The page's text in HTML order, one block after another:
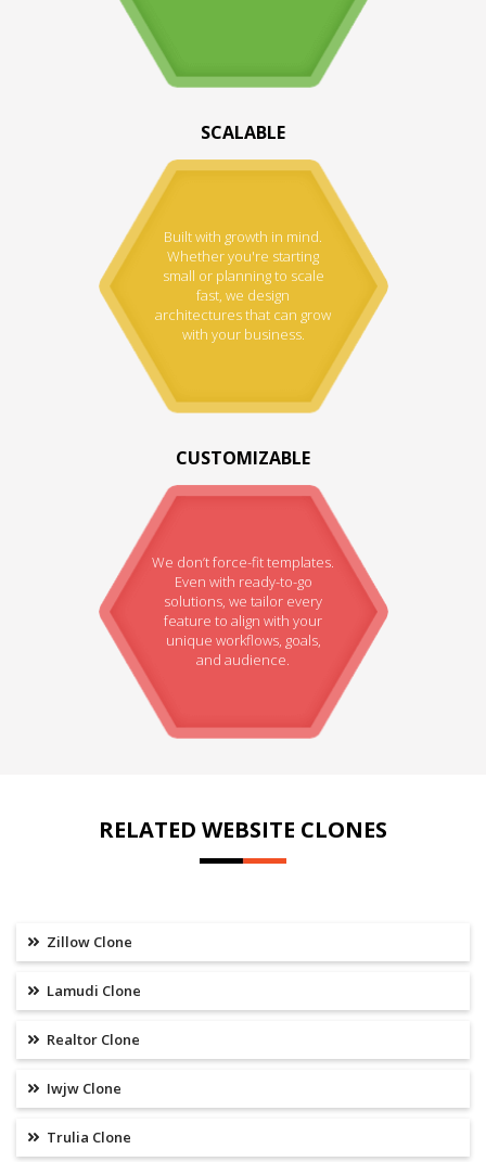
SCALABLE
Built with growth in mind.
Whether you're starting
small or planning to scale
fast, we design
architectures that can grow
with your business.
CUSTOMIZABLE
We don’t force-fit templates.
Even with ready-to-go
solutions, we tailor every
feature to align with your
unique workflows, goals,
and audience.
RELATED WEBSITE CLONES
Zillow Clone
Lamudi Clone
Realtor Clone
Iwjw Clone
Trulia Clone